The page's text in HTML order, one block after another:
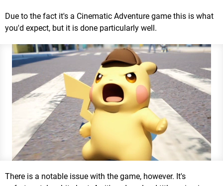
Due to the fact it's a Cinematic Adventure game this is what
you'd expect, but it is done particularly well.
There is a notable issue with the game, however. It's